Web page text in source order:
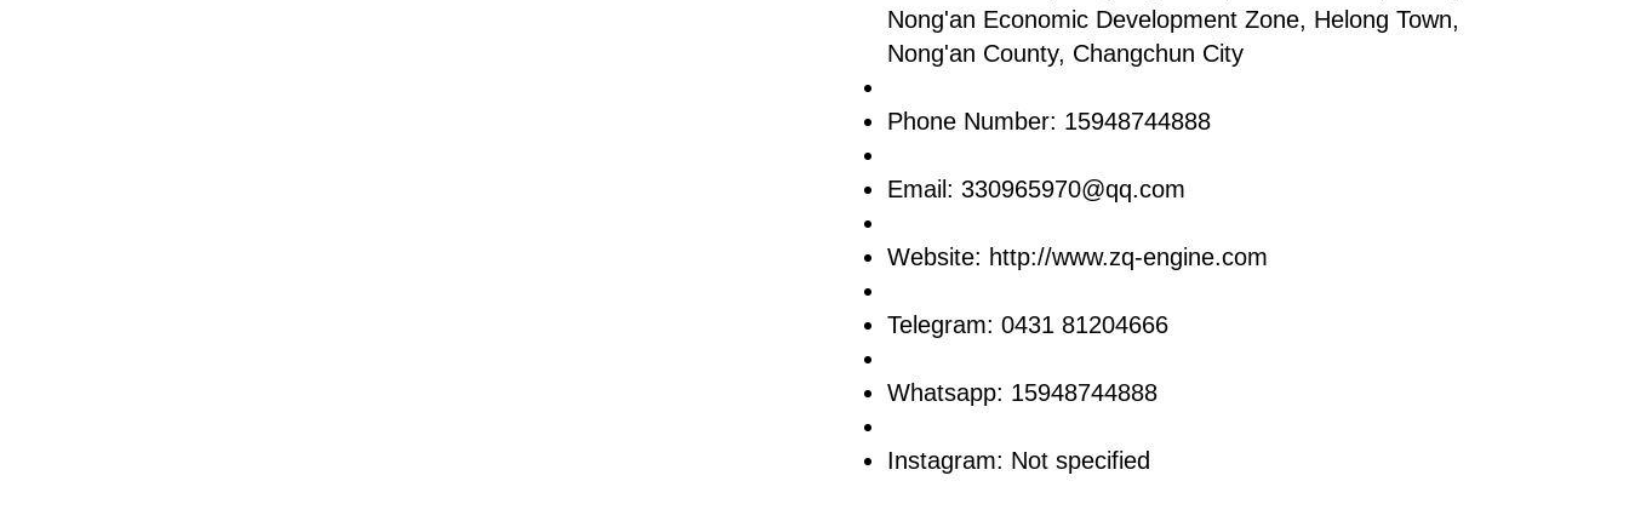
Nong'an Economic Development Zone, Helong Town,
Nong'an County, Changchun City
Phone Number: 15948744888
Email: 330965970@qq.com
Website: http://www.zq-engine.com
Telegram: 0431 81204666
Whatsapp: 15948744888
Instagram: Not specified